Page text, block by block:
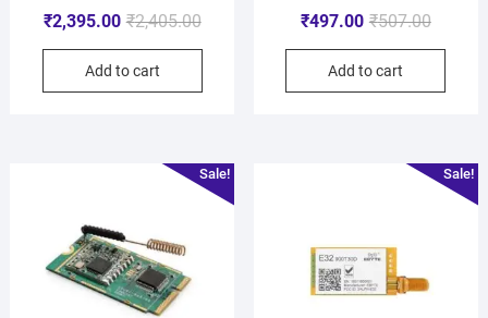
₹2,405.00
₹2,395.00
Add to cart
₹507.00
₹497.00
Add to cart
Sale! Sale!